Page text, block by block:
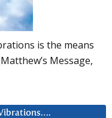
is the means
Message,